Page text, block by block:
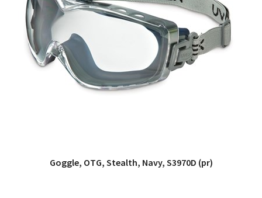
QUICK VIEW
Goggle, OTG, Stealth, Navy, S3970D (pr)